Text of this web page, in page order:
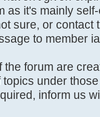
as it's mainly
sure, or contact
to member
the forum are
under
inform us